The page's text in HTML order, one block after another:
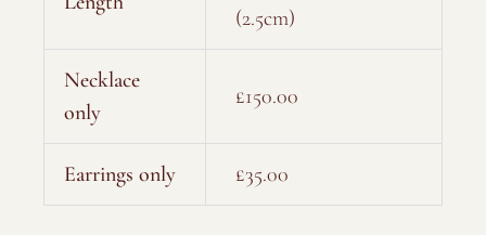
(2.5cm)
Necklace
only
£150.00
Earrings only £35.00